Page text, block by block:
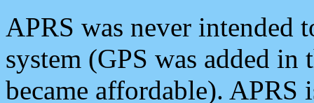
APRS was never intended
system (GPS was added
became affordable). APRS